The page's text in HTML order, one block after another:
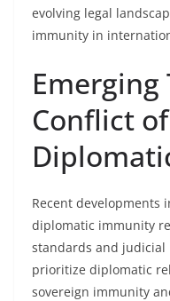
evolving legal
immunity in
Emerging
Conflict
Recent developments
diplomatic immunity
standards and judicial
prioritize diplomatic
sovereign immunity